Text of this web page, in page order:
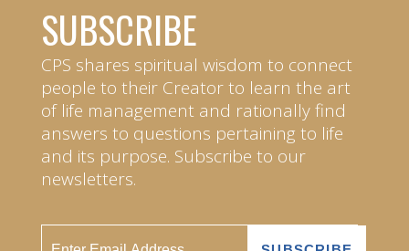
SUBSCRIBE
CPS shares spiritual wisdom to connect
people to their Creator to learn the art
of life management and rationally find
answers to questions pertaining to life
and its purpose. Subscribe to our
newsletters.